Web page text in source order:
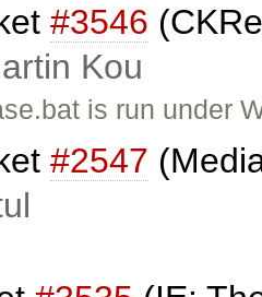
#3546
Kou
is run under
#2547